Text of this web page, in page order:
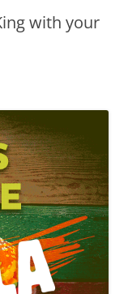
with your